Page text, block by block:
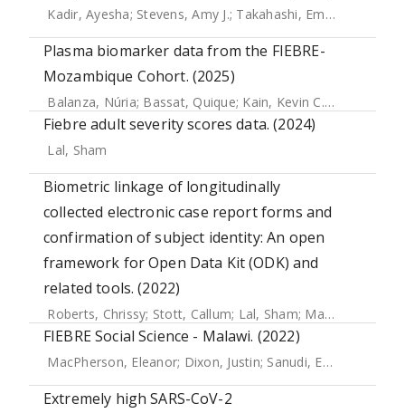
Kadir, Ayesha; Stevens, Amy J.; Takahashi, Emi A.
Plasma biomarker data from the FIEBRE-
Mozambique Cohort. (2025)
Balanza, Núria; Bassat, Quique; Kain, Kevin C.;Hopkins,
Fiebre adult severity scores data. (2024)
Lal, Sham
Biometric linkage of longitudinally
collected electronic case report forms and
confirmation of subject identity: An open
framework for Open Data Kit (ODK) and
related tools. (2022)
Roberts, Chrissy; Stott, Callum; Lal, Sham; Marks, Michael
FIEBRE Social Science - Malawi. (2022)
MacPherson, Eleanor; Dixon, Justin; Sanudi, Esnart
Extremely high SARS-CoV-2